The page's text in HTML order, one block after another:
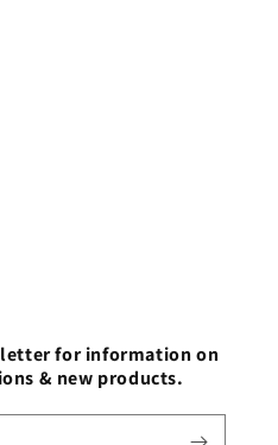
for information on
& new products.